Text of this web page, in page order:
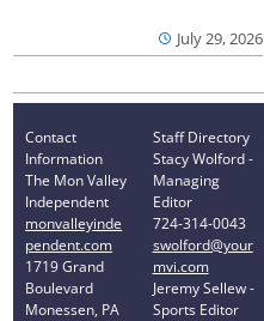
July 29, 2026
Contact
Information
The Mon Valley
Independent
monvalleyinde
pendent.com
1719 Grand
Boulevard
Monessen, PA
Staff Directory
Stacy Wolford -
Managing
Editor
724-314-0043
swolford@your
mvi.com
Jeremy Sellew -
Sports Editor